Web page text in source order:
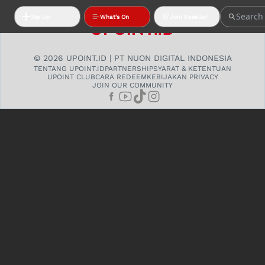
What's On
© 2026 UPOINT.ID | PT NUON DIGITAL INDONESIA
TENTANG UPOINT.IDPARTNERSHIPSYARAT & KETENTUAN
UPOINT CLUBCARA REDEEMKEBIJAKAN PRIVACY
JOIN OUR COMMUNITY